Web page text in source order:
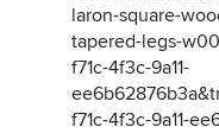
laron-square-
tapered-legs-
f71c-4f3c-9a11-
f71c-4f3c-9a11-